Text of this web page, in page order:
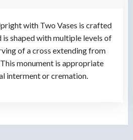
with Two Vases is crafted
shaped with multiple levels of
of a cross extending from
monument is appropriate
interment or cremation.